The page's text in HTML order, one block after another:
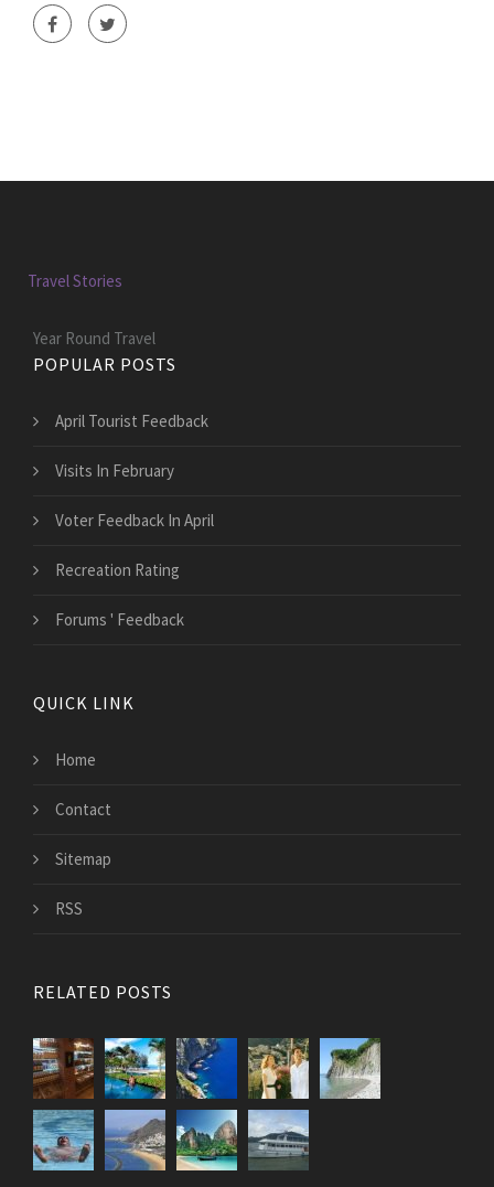
Travel Stories
Year Round Travel
POPULAR POSTS
April Tourist Feedback
Visits In February
Voter Feedback In April
Recreation Rating
Forums ' Feedback
QUICK LINK
Home
Contact
Sitemap
RSS
RELATED POSTS